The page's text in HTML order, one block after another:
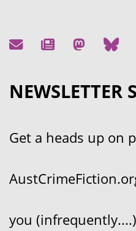
NEWSLETTER
Get a heads up on
you (infrequently....)